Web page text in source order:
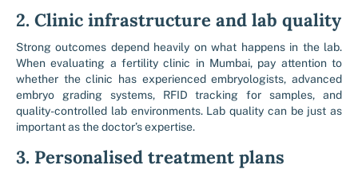
2. Clinic infrastructure and lab quality
Strong outcomes depend heavily on what happens in the lab.
When evaluating a fertility clinic in Mumbai, pay attention to
whether the clinic has experienced embryologists, advanced
embryo grading systems, RFID tracking for samples, and
quality-controlled lab environments. Lab quality can be just as
important as the doctor’s expertise.
3. Personalised treatment plans